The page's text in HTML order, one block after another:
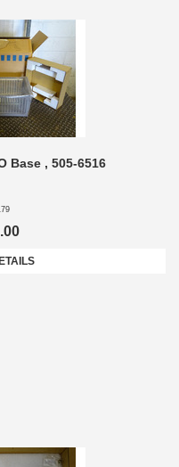
Base , 505-6516